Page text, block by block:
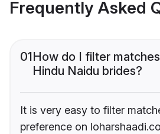
Frequently Asked
01How do I filter
Hindu Naidu brides?
It is very easy to filter
preference on